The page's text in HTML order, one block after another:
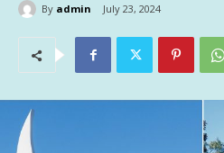
By admin July 23, 2024